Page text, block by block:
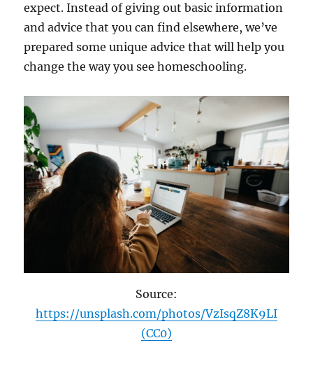
expect. Instead of giving out basic information
and advice that you can find elsewhere, we’ve
prepared some unique advice that will help you
change the way you see homeschooling.
Source:
https://unsplash.com/photos/VzIsqZ8K9LI
(CC0)